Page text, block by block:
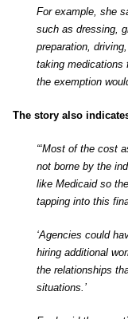
For example, she
such as dressing,
preparation,
taking medications
the exemption
The story also
“‘Most of the cost
not borne by the
like Medicaid so
tapping into this
‘Agencies could
hiring additional
the relationships
situations.’